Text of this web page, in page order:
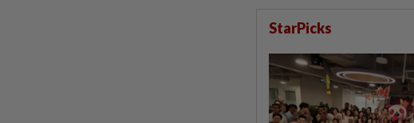
StarPicks